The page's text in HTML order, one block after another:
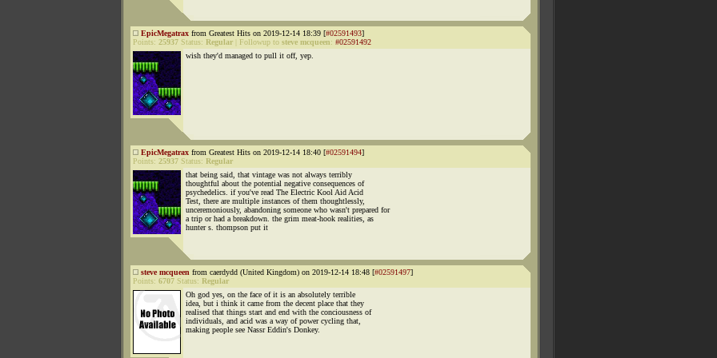
EpicMegatrax from Greatest Hits on 2019-12-14 18:39 [#02591493]
Points: 25937 Status: Regular Followup to steve mcqueen: #02591492
wish they'd managed to pull it off, yep.
EpicMegatrax from Greatest Hits on 2019-12-14 18:40 [#02591494]
Points: 25937 Status: Regular
that being said, that vintage was not always terribly
thoughtful about the potential negative consequences of
psychedelics. if you've read The Electric Kool Aid Acid
Test, there are multiple instances of them thoughtlessly,
unceremoniously, abandoning someone who wasn't prepared for
a trip or had a breakdown. the grim meat-hook realities, as
hunter s. thompson put it
steve mcqueen from caerdydd (United Kingdom) on 2019-12-14 18:48 [#02591497]
Points: 6707 Status: Regular
Oh god yes, on the face of it is an absolutely terrible
idea, but i think it came from the decent place that they
realised that things start and end with the conciousness of
individuals, and acid was a way of power cycling that,
making people see Nassr Eddin's Donkey.